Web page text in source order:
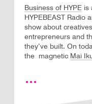
Business of HYPEis
HYPEBEAST Radio
show about
entrepreneurs and
they’ve built. On
the magnetic Mai